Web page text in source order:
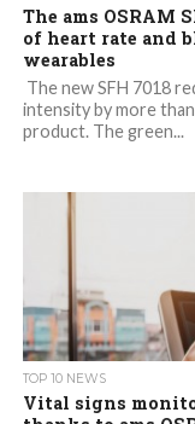
The ams OSRAM
of heart rate and
wearables
The new SFH 7018
intensity by more
product. The green...
TOP 10 NEWS
Vital signs